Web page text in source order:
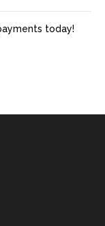
today!